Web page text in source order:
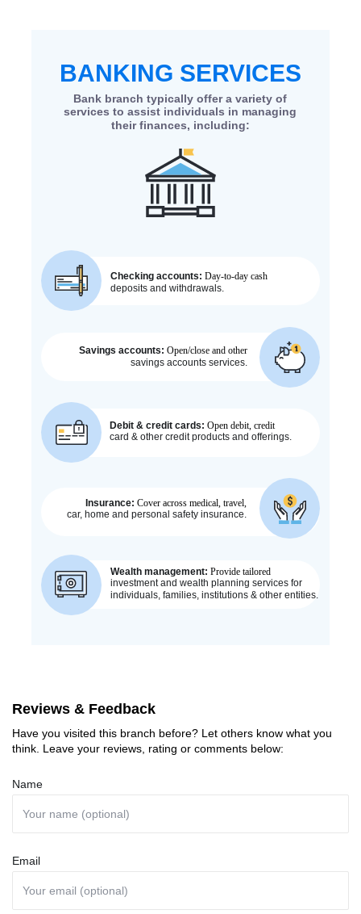
Reviews & Feedback
Have you visited this branch before? Let others know what you
think. Leave your reviews, rating or comments below:
Name
Email